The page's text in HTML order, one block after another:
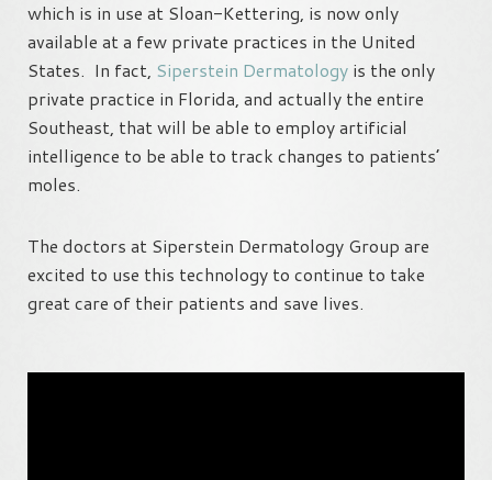
which is in use at Sloan-Kettering, is now only
available at a few private practices in the United
States. In fact, Siperstein Dermatology is the only
private practice in Florida, and actually the entire
Southeast, that will be able to employ artificial
intelligence to be able to track changes to patients’
moles.
The doctors at Siperstein Dermatology Group are
excited to use this technology to continue to take
great care of their patients and save lives.